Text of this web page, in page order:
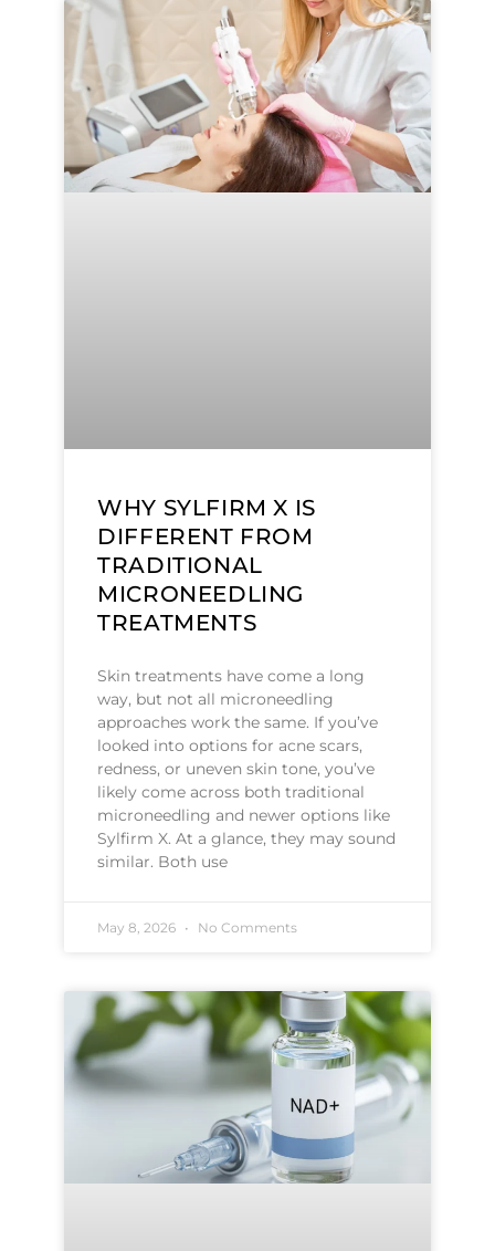
WHY SYLFIRM X IS
DIFFERENT FROM
TRADITIONAL
MICRONEEDLING
TREATMENTS
Skin treatments have come a long
way, but not all microneedling
approaches work the same. If you’ve
looked into options for acne scars,
redness, or uneven skin tone, you’ve
likely come across both traditional
microneedling and newer options like
Sylfirm X. At a glance, they may sound
similar. Both use
May 8, 2026 No Comments